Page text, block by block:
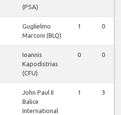
(PSA)
Guglielmo
Marconi (BLQ)
1 0
Ioannis
Kapodistrias
(CFU)
0 0
John Paul II
Balice
International
1 3